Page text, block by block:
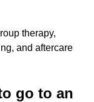
therapy,
and aftercare
go to an